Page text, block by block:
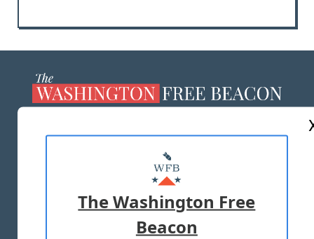
MASTHEAD
ADVERTISE WITH US
TERMS OF USE PRIVACY POLICY
The Washington Free
Beacon